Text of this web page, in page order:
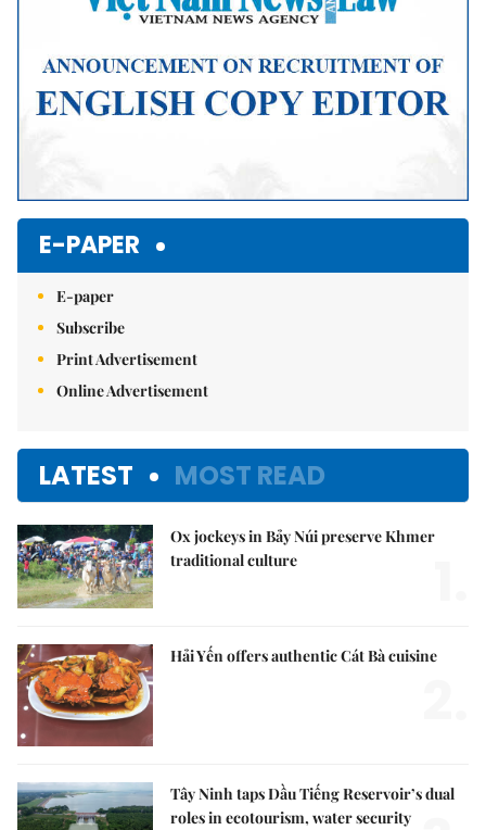
E-PAPER
E-paper
Subscribe
Print Advertisement
Online Advertisement
LATEST MOST READ
Ox jockeys in Bảy Núi preserve Khmer
traditional culture
Hải Yến offers authentic Cát Bà cuisine
Tây Ninh taps Dầu Tiếng Reservoir’s dual
roles in ecotourism, water security